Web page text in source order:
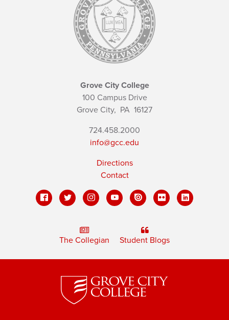
Grove City College
100 Campus Drive
Grove City, PA 16127
724.458.2000
info@gcc.edu
Directions
Contact
The Collegian Student Blogs